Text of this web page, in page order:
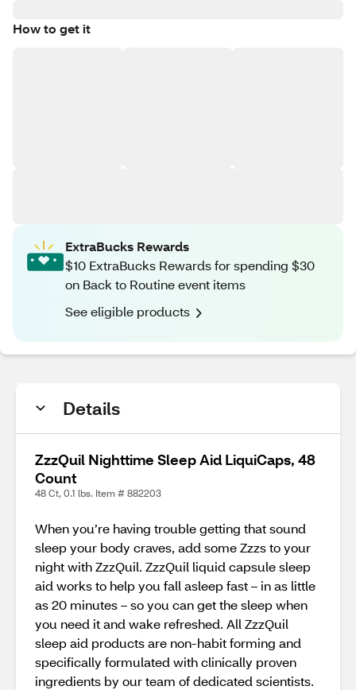
How to get it
ExtraBucks Rewards
$10 ExtraBucks Rewards for spending $30
on Back to Routine event items
See eligible products
Details
ZzzQuil Nighttime Sleep Aid LiquiCaps, 48
Count
48 Ct, 0.1 lbs. Item # 882203
When you’re having trouble getting that sound
sleep your body craves, add some Zzzs to your
night with ZzzQuil. ZzzQuil liquid capsule sleep
aid works to help you fall asleep fast – in as little
as 20 minutes – so you can get the sleep when
you need it and wake refreshed. All ZzzQuil
sleep aid products are non-habit forming and
specifically formulated with clinically proven
ingredients by our team of dedicated scientists.